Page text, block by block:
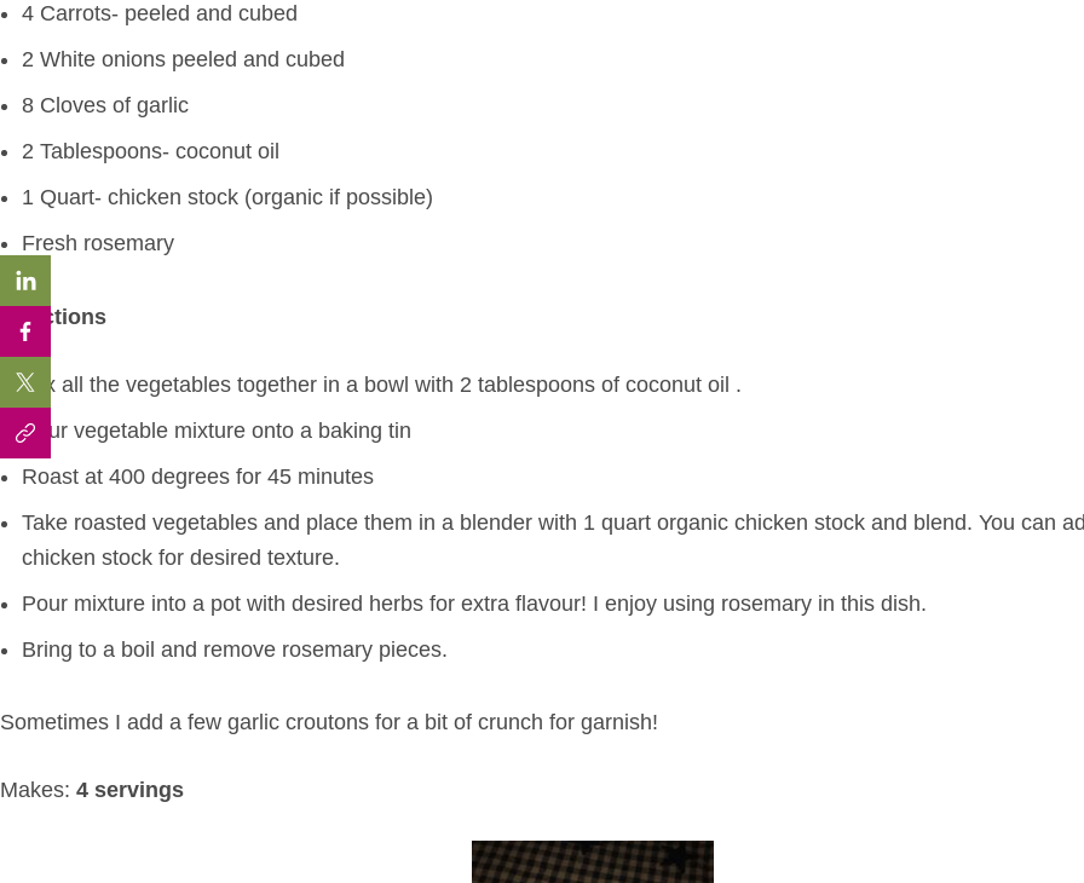
4 Carrots- peeled and cubed
2 White onions peeled and cubed
8 Cloves of garlic
2 Tablespoons- coconut oil
1 Quart- chicken stock (organic if possible)
Fresh rosemary
Directions
Mix all the vegetables together in a bowl with 2 tablespoons of coconut oil .
Pour vegetable mixture onto a baking tin
Roast at 400 degrees for 45 minutes
Take roasted vegetables and place them in a blender with 1 quart organic chicken stock and blend. You can
chicken stock for desired texture.
Pour mixture into a pot with desired herbs for extra flavour! I enjoy using rosemary in this dish.
Bring to a boil and remove rosemary pieces.
Sometimes I add a few garlic croutons for a bit of crunch for garnish!
Makes: 4 servings